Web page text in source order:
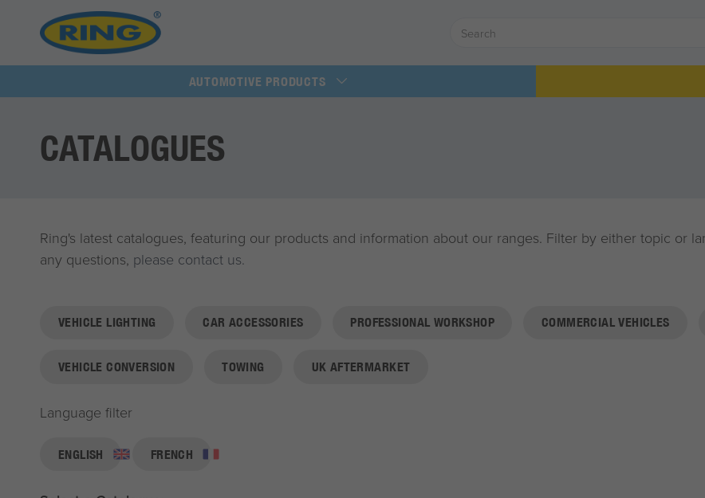
AUTOMOTIVE PRODUCTS
CATALOGUES
Ring's latest catalogues, featuring our products and information about our ranges. Filter by either topic or
any questions, please contact us.
VEHICLE LIGHTING CAR ACCESSORIES PROFESSIONAL WORKSHOP COMMERCIAL VEHICLES
VEHICLE CONVERSION TOWING UK AFTERMARKET
Language filter
ENGLISH FRENCH